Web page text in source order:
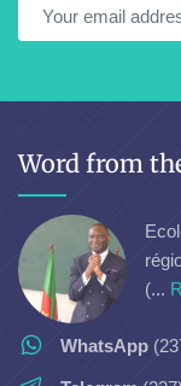
Word from
(...
WhatsApp